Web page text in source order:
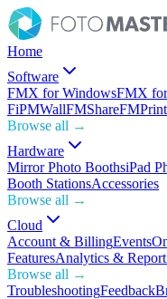
Home
Software
FMX for WindowsFMX
FiPMWallFMShareFMPrint
Browse all →
Hardware
Mirror Photo BoothsiPad
Booth StationsAccessories
Browse all →
Cloud
Account & BillingEvents
FeaturesAnalytics &
Browse all →
TroubleshootingFeedback